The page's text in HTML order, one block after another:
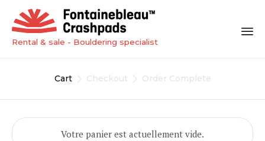
Rental & sale - Bouldering specialist
Cart  Checkout  Order Complete
Votre panier est actuellement vide.